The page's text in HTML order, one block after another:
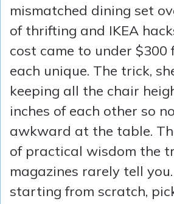
mismatched dining set
of thrifting and IKEA
cost came to under $300
each unique. The trick,
keeping all the chair
inches of each other so
awkward at the table.
of practical wisdom the
magazines rarely tell you.
starting from scratch,